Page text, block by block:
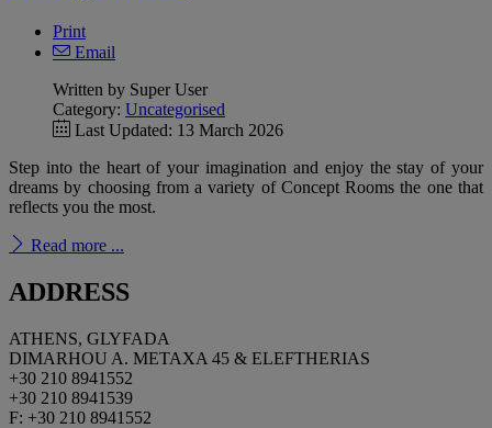
Print
Email
Written by Super User
Category: Uncategorised
Last Updated: 13 March 2026
Step into the heart of your imagination and enjoy the stay of your
dreams by choosing from a variety of Concept Rooms the one that
reflects you the most.
Read more ...
ADDRESS
ATHENS, GLYFADA
DIMARHOU A. METAXA 45 & ELEFTHERIAS
+30 210 8941552
+30 210 8941539
F: +30 210 8941552